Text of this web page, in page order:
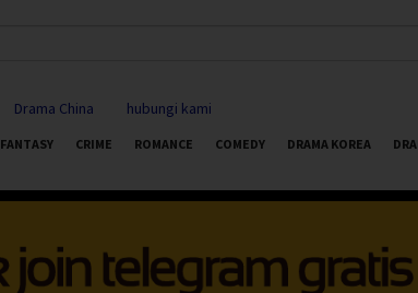
Drama China hubungi kami
FANTASY CRIME ROMANCE COMEDY DRAMA KOREA